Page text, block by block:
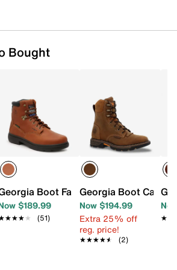
Bought
Work Boot - Men's
Boot Farm & Ranch Work Boot
$189.99
(51)
Georgia Boot
Now $194.99
Extra 25% off
reg. price!
★★★★★
★★★★★ (2)